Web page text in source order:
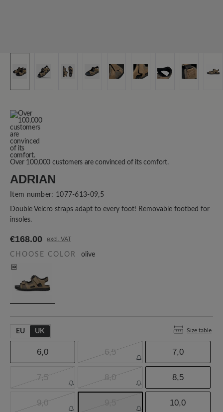
Over 100,000 customers are convinced of its comfort.
ADRIAN
Item number: 1077-613-09,5
Double Velcro straps adapt to every foot! Removable footbed for
insoles.
€168.00 excl. VAT
CHOOSE COLOR olive
EU UK Size table
6,0 6,5 7,0
7,5 8,0 8,5
9,0 10,0